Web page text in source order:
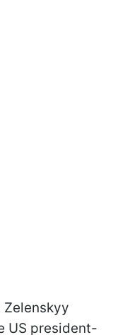
Zelenskyy
US president-